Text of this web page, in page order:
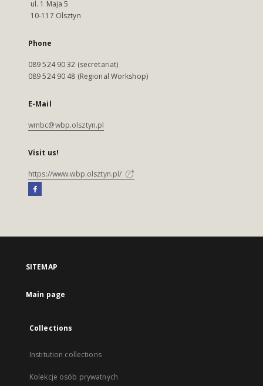
ul. 1 Maja 5
10-117 Olsztyn
Phone
089 524 90 32 (secretariat)
089 524 90 48 (Regional Workshop)
E-Mail
wmbc@wbp.olsztyn.pl
Visit us!
https://www.wbp.olsztyn.pl/
SITEMAP
Main page
Collections
Institution collections
Kolekcje osób prywatnych